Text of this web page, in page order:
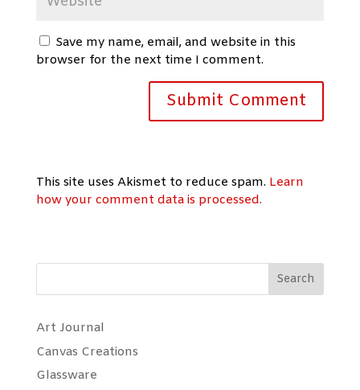
Save my name, email, and website in this
browser for the next time I comment.
This site uses Akismet to reduce spam. Learn
how your comment data is processed.
Search
Art Journal
Canvas Creations
Glassware